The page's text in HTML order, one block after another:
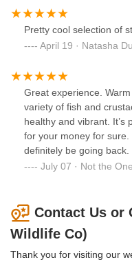
continue being a regular
Pretty cool selection of
April 19 · Natasha
Great experience.
variety of fish and
healthy and vibrant. It’s
for your money for sure.
definitely be going back.
July 07 · Not the One
Contact Us or
Wildlife Co)
Thank you for visiting our